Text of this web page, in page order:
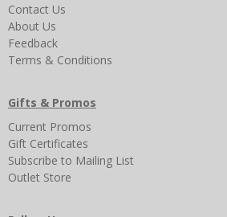
Contact Us
About Us
Feedback
Terms & Conditions
Gifts & Promos
Current Promos
Gift Certificates
Subscribe to Mailing List
Outlet Store